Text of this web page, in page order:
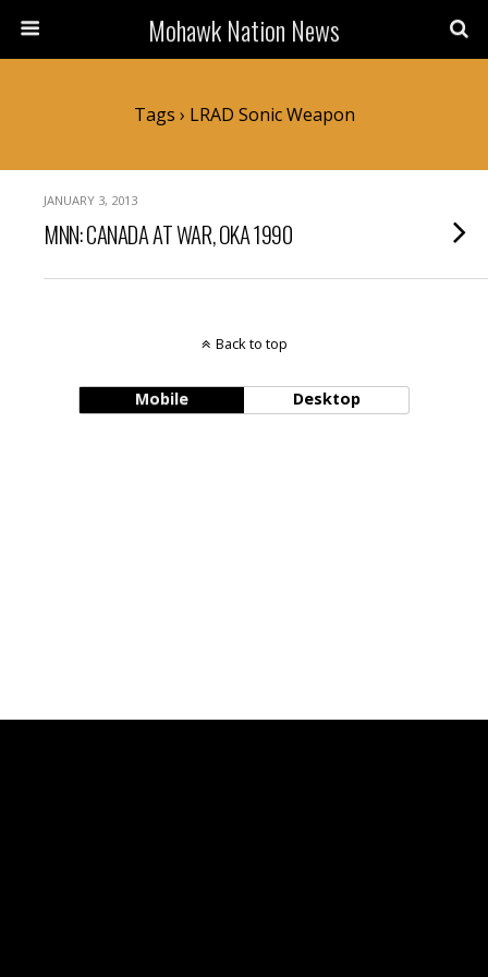
Mohawk Nation News
Tags › LRAD Sonic Weapon
JANUARY 3, 2013
MNN: CANADA AT WAR, OKA 1990
Back to top
Mobile Desktop